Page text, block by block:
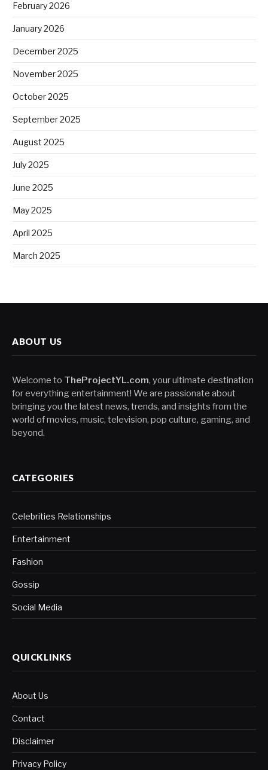
February 2026
January 2026
December 2025
November 2025
October 2025
September 2025
August 2025
July 2025
June 2025
May 2025
April 2025
March 2025
ABOUT US
Welcome to TheProjectYL.com, your ultimate destination
for everything entertainment! We are passionate about
bringing you the latest news, trends, and insights from the
world of movies, music, television, pop culture, gaming, and
beyond.
CATEGORIES
Celebrities Relationships
Entertainment
Fashion
Gossip
Social Media
QUICKLINKS
About Us
Contact
Disclaimer
Privacy Policy